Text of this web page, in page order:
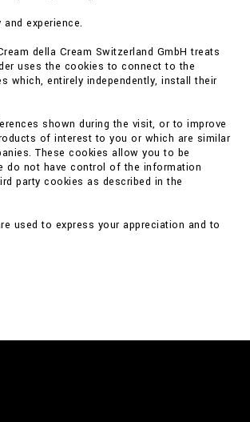
experience.
della Cream Switzerland GmbH treats
uses the cookies to connect to the
which, entirely independently, install their
shown during the visit, or to improve
of interest to you or which are similar
These cookies allow you to be
do not have control of the information
party cookies as described in the
used to express your appreciation and to